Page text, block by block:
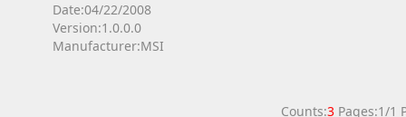
Date:04/22/2008
Version:1.0.0.0
Manufacturer:MSI
Counts:3 Pages:1/